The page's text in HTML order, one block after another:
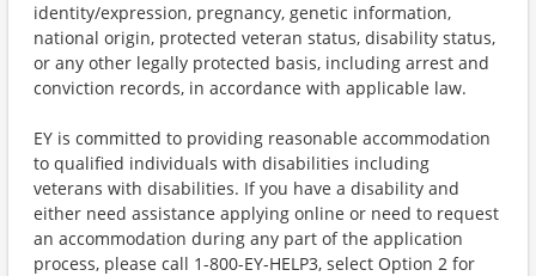
identity/expression, pregnancy, genetic information,
national origin, protected veteran status, disability status,
or any other legally protected basis, including arrest and
conviction records, in accordance with applicable law.
EY is committed to providing reasonable accommodation
to qualified individuals with disabilities including
veterans with disabilities. If you have a disability and
either need assistance applying online or need to request
an accommodation during any part of the application
process, please call 1-800-EY-HELP3, select Option 2 for